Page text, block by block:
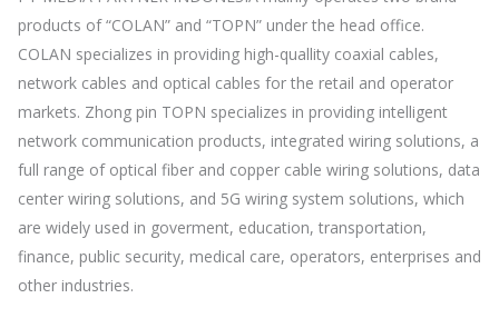
products of “COLAN” and “TOPN” under the head office.
COLAN specializes in providing high-quallity coaxial cables,
network cables and optical cables for the retail and operator
markets. Zhong pin TOPN specializes in providing intelligent
network communication products, integrated wiring solutions, a
full range of optical fiber and copper cable wiring solutions, data
center wiring solutions, and 5G wiring system solutions, which
are widely used in goverment, education, transportation,
finance, public security, medical care, operators, enterprises and
other industries.